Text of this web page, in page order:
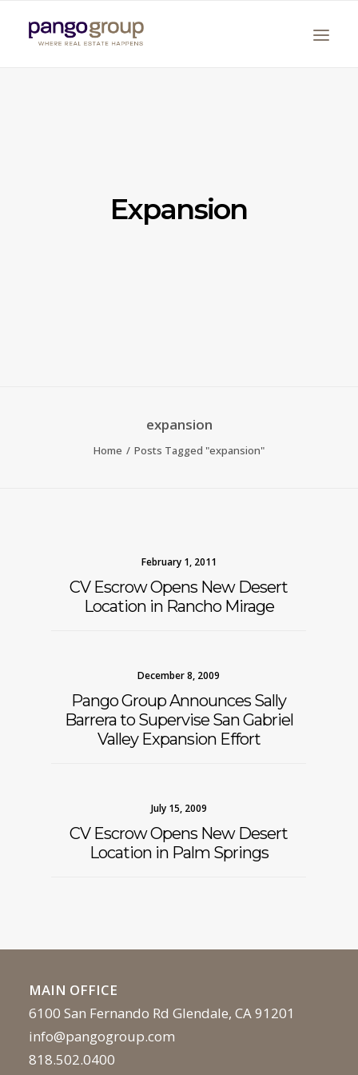
Search
Expansion
expansion
Home Posts Tagged "expansion"
February 1, 2011
CV Escrow Opens New Desert
Location in Rancho Mirage
December 8, 2009
Pango Group Announces Sally
Barrera to Supervise San Gabriel
Valley Expansion Effort
July 15, 2009
CV Escrow Opens New Desert
Location in Palm Springs
MAIN OFFICE
6100 San Fernando Rd Glendale, CA 91201
info@pangogroup.com
818.502.0400